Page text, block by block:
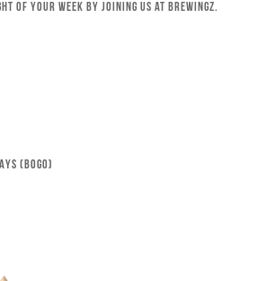
of your week by joining us at Brewingz.
(BOGO)